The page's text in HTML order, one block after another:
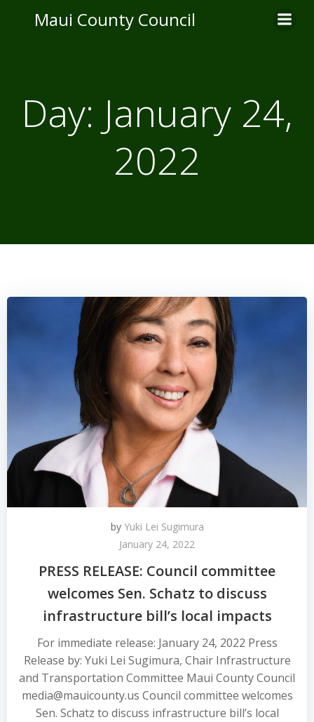
to
Maui County Council
Day: January 24,
2022
by Yuki Lei Sugimura
January 24, 2022
PRESS RELEASE: Council committee
welcomes Sen. Schatz to discuss
infrastructure bill’s local impacts
For immediate release: January 24, 2022 Press
Release by: Yuki Lei Sugimura, Chair Infrastructure
and Transportation Committee Maui County Council
media@mauicounty.us Council committee welcomes
Sen. Schatz to discuss infrastructure bill’s local